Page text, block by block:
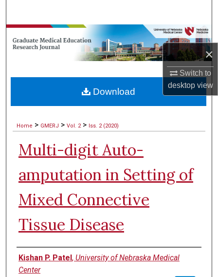
×
Switch to
desktopview
Browse Collections
My Account
Digital Commons Network™
Home > GMERJ > Vol. 2 > Iss. 2 (2020)
Multi-digit Auto-
amputation in Setting of
Mixed Connective
Tissue Disease
Authors
Kishan P. Patel, University of Nebraska Medical
Center
Download